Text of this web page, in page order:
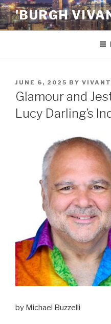
Skip
to
content
'BURGH
POSTED
ON
JUNE 6, 2025 BY
Glamour and
Lucy Darling’s
by Michael Buzzelli